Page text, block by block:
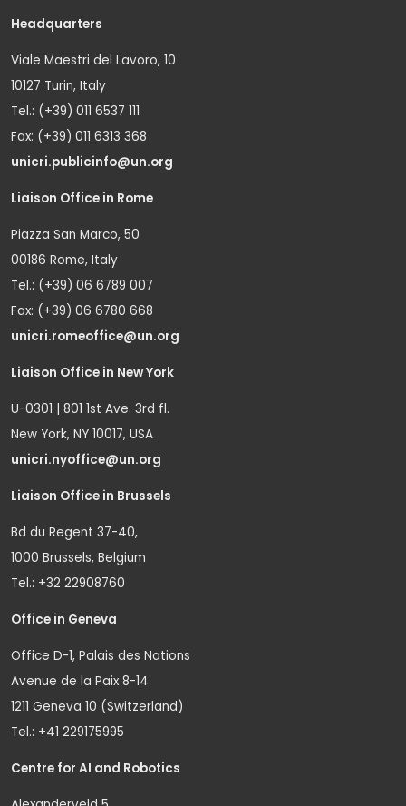
Headquarters
Viale Maestri del Lavoro, 10
10127 Turin, Italy
Tel.: (+39) 011 6537 111
Fax: (+39) 011 6313 368
unicri.publicinfo@un.org
Liaison Office in Rome
Piazza San Marco, 50
00186 Rome, Italy
Tel.: (+39) 06 6789 007
Fax: (+39) 06 6780 668
unicri.romeoffice@un.org
Liaison Office in New York
U-0301 | 801 1st Ave. 3rd fl.
New York, NY 10017, USA
unicri.nyoffice@un.org
Liaison Office in Brussels
Bd du Regent 37-40,
1000 Brussels, Belgium
Tel.: +32 22908760
Office in Geneva
Office D-1, Palais des Nations
Avenue de la Paix 8-14
1211 Geneva 10 (Switzerland)
Tel.: +41 229175995
Centre for AI and Robotics